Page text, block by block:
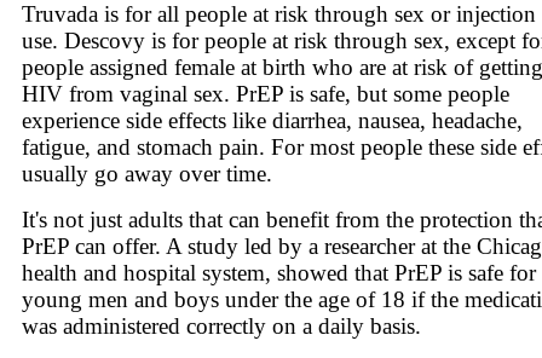
Truvada is for all people at risk through sex or
use. Descovy is for people at risk through sex, except
people assigned female at birth who are at risk of getting
HIV from vaginal sex. PrEP is safe, but some people
experience side effects like diarrhea, nausea, headache,
fatigue, and stomach pain. For most people these side
usually go away over time.
It's not just adults that can benefit from the protection
PrEP can offer. A study led by a researcher at the
health and hospital system, showed that PrEP is safe for
young men and boys under the age of 18 if the
was administered correctly on a daily basis.